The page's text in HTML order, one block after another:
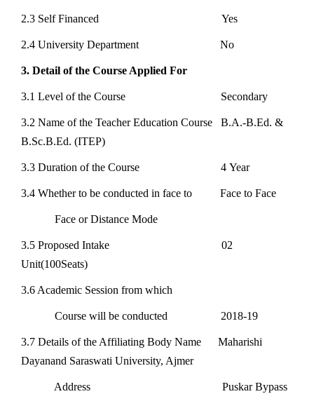
2.3 Self Financed Yes
2.4 University Department No
3. Detail of the Course Applied For
3.1 Level of the Course Secondary
3.2 Name of the Teacher Education Course B.A.-B.Ed. &
B.Sc.B.Ed. (ITEP)
3.3 Duration of the Course 4 Year
3.4 Whether to be conducted in face to Face to Face
Face or Distance Mode
3.5 Proposed Intake 02
Unit(100Seats)
3.6 Academic Session from which
Course will be conducted 2018-19
3.7 Details of the Affiliating Body Name Maharishi
Dayanand Saraswati University, Ajmer
Address Puskar Bypass